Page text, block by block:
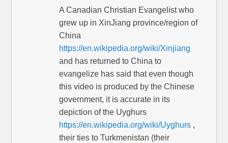
A Canadian Christian Evangelist who
grew up in XinJiang province/region of
China
https://en.wikipedia.org/wiki/Xinjiang
and has returned to China to
evangelize has said that even though
this video is produced by the Chinese
government, it is accurate in its
depiction of the Uyghurs
https://en.wikipedia.org/wiki/Uyghurs ,
their ties to Turkmenistan (their